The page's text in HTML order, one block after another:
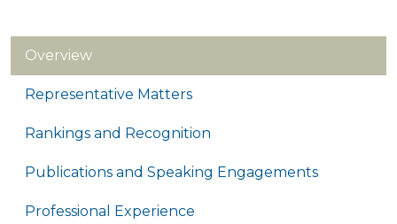
Overview
Representative Matters
Rankings and Recognition
Publications and Speaking Engagements
Professional Experience